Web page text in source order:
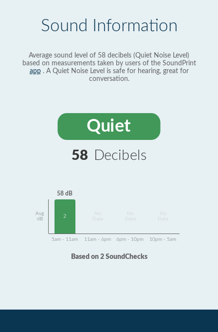
Sound Information
Average sound level of 58 decibels (Quiet Noise Level)
based on measurements taken by users of the SoundPrint
app. A Quiet Noise Level is safe for hearing, great for
conversation.
Quiet
58 Decibels
Avg
dB
58 dB
2
Data
Data
Data
5am - 11am 11am - 6pm 6pm - 10pm 10pm - 5am
Based on 2 SoundChecks